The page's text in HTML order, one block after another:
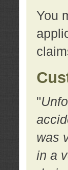
You
"
was
in a